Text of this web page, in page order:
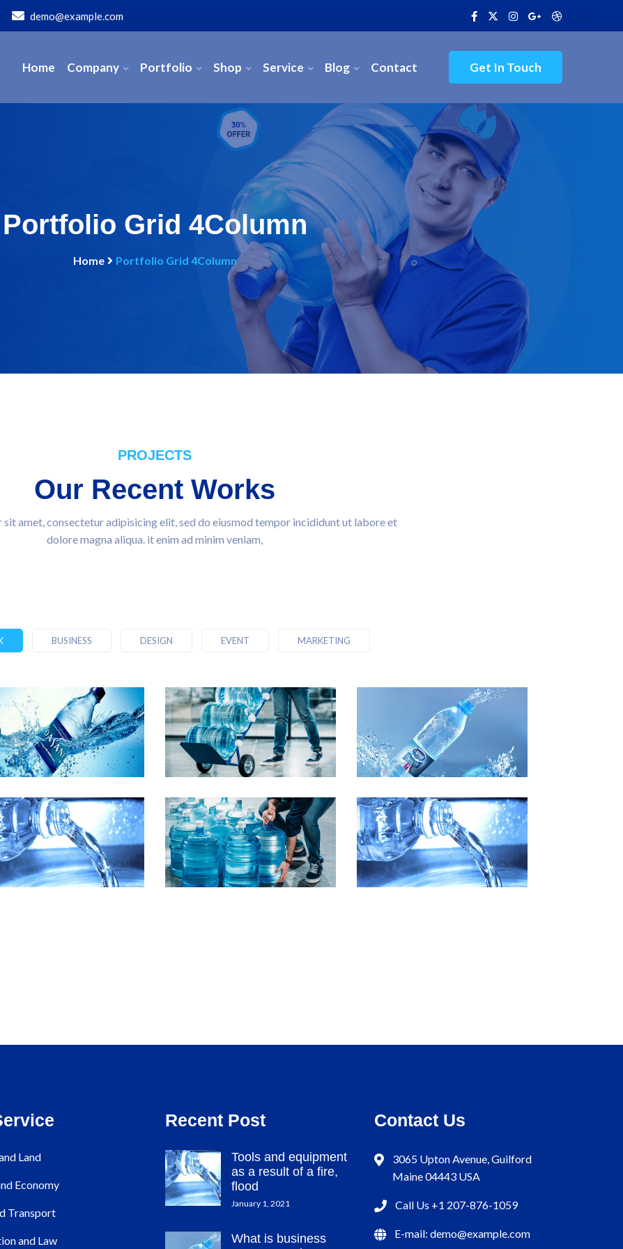
demo@example.com
Home Company Portfolio Shop Service Blog Contact Get In Touch
Portfolio Grid 4Column
Home Portfolio Grid 4Column
PROJECTS
Our Recent Works
sit amet, consectetur adipisicing elit, sed do eiusmod tempor incididunt ut labore et
dolore magna aliqua. it enim ad minim veniam,
BUSINESS DESIGN EVENT MARKETING
Media Title 2
Media Title 6 Demo Media Title 7 Demo Media Title 8
Land
Economy
Transport
and Law
Recent Post
Tools and equipment
as a result of a fire,
flood
January 1, 2021
What is business
Contact Us
3065 Upton Avenue, Guilford
Maine 04443 USA
Call Us +1 207-876-1059
E-mail: demo@example.com